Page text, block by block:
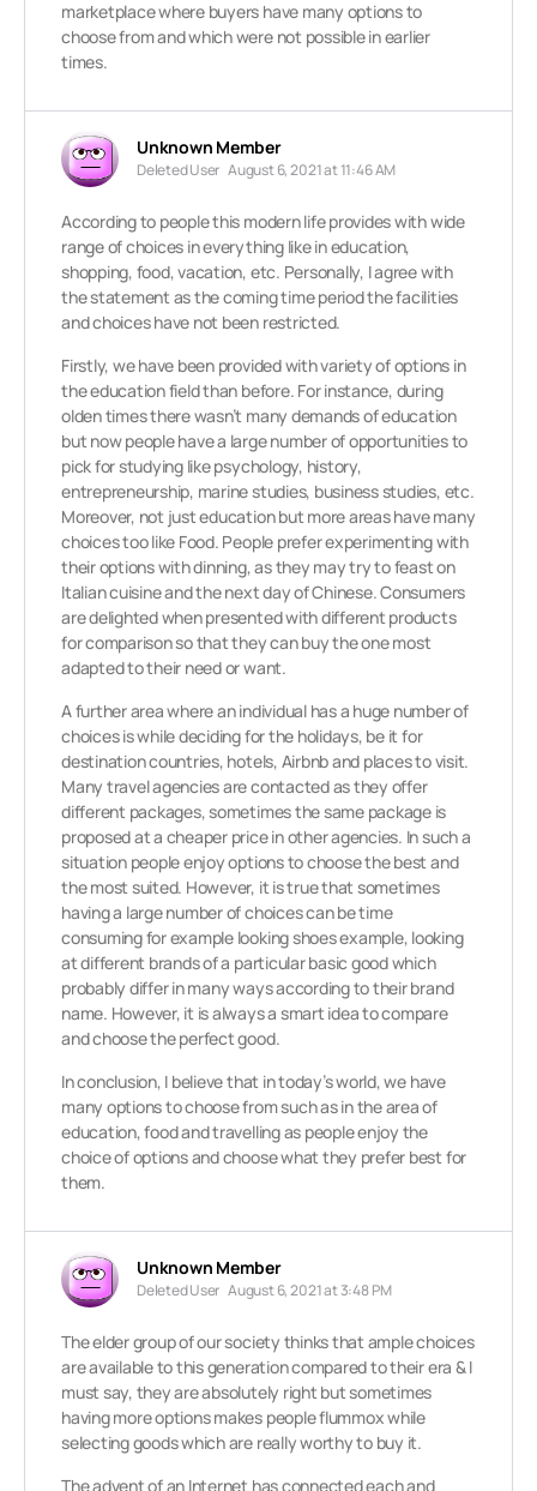
marketplace where buyers have many options to
choose from and which were not possible in earlier
times.
Unknown Member
Deleted User August 6, 2021 at 11:46 AM
According to people this modern life provides with wide
range of choices in everything like in education,
shopping, food, vacation, etc. Personally, I agree with
the statement as the coming time period the facilities
and choices have not been restricted.
Firstly, we have been provided with variety of options in
the education field than before. For instance, during
olden times there wasn’t many demands of education
but now people have a large number of opportunities to
pick for studying like psychology, history,
entrepreneurship, marine studies, business studies, etc.
Moreover, not just education but more areas have many
choices too like Food. People prefer experimenting with
their options with dinning, as they may try to feast on
Italian cuisine and the next day of Chinese. Consumers
are delighted when presented with different products
for comparison so that they can buy the one most
adapted to their need or want.
A further area where an individual has a huge number of
choices is while deciding for the holidays, be it for
destination countries, hotels, Airbnb and places to visit.
Many travel agencies are contacted as they offer
different packages, sometimes the same package is
proposed at a cheaper price in other agencies. In such a
situation people enjoy options to choose the best and
the most suited. However, it is true that sometimes
having a large number of choices can be time
consuming for example looking shoes example, looking
at different brands of a particular basic good which
probably differ in many ways according to their brand
name. However, it is always a smart idea to compare
and choose the perfect good.
In conclusion, I believe that in today’s world, we have
many options to choose from such as in the area of
education, food and travelling as people enjoy the
choice of options and choose what they prefer best for
them.
Unknown Member
Deleted User August 6, 2021 at 3:48 PM
The elder group of our society thinks that ample choices
are available to this generation compared to their era & I
must say, they are absolutely right but sometimes
having more options makes people flummox while
selecting goods which are really worthy to buy it.
The advent of an Internet has connected each and